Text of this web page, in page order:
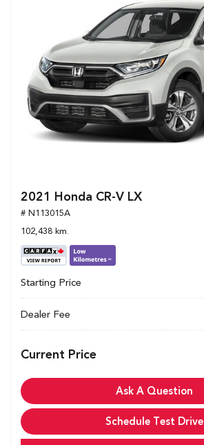
2021 Honda CR-V LX
# N113015A
102,438 km.
Starting Price
Dealer Fee
Current Price
Ask A Question
Schedule Test Drive